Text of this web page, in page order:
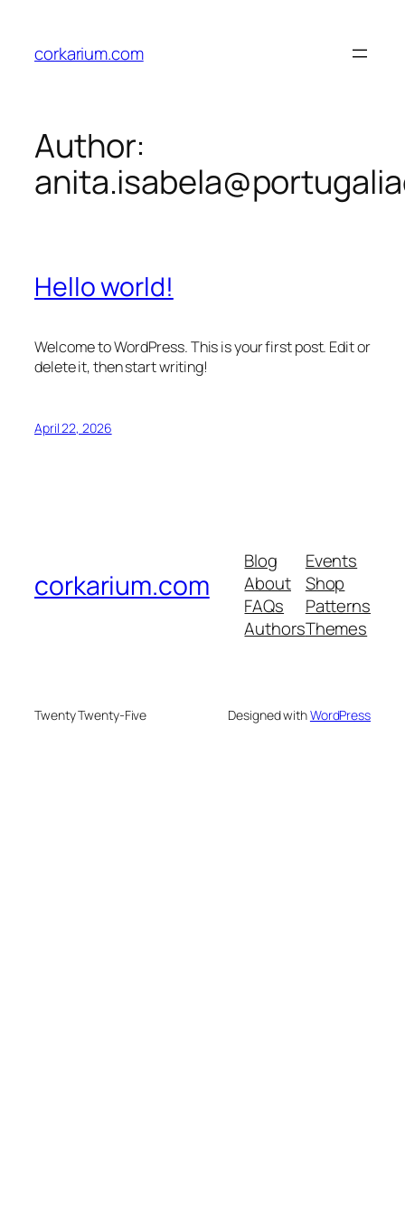
content
corkarium.com
Author:
Hello world!
Welcome to WordPress. This is your first post. Edit or
delete it, then start writing!
April 22, 2026
corkarium.com
Blog
About
FAQs
Authors
Events
Shop
Patterns
Themes
Twenty Twenty-Five Designed withWordPress